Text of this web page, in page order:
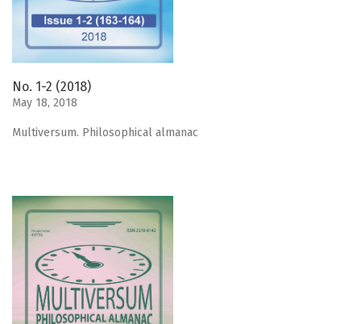
No. 1-2 (2018)
May 18, 2018
Мultiversum. Philosophical almanac